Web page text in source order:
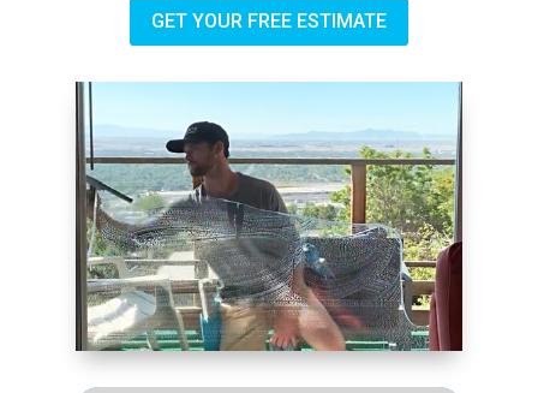
GET YOUR FREE ESTIMATE